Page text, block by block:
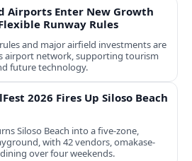
Airports Enter New Growth
Runway Rules
and major airfield investments are
airport network, supporting tourism
future technology.
2026 Fires Up Siloso Beach
Siloso Beach into a five-zone,
with 42 vendors, omakase-
over four weekends.